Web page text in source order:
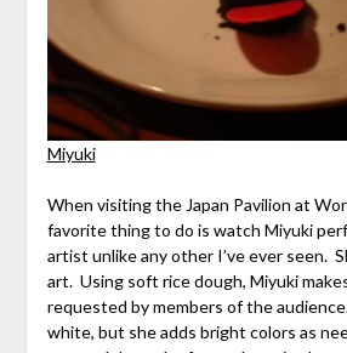
Miyuki
When visiting the Japan Pavilion at
favorite thing to do is watch Miyuki
artist unlike any other I’ve ever seen.
art. Using soft rice dough, Miyuki
requested by members of the
white, but she adds bright colors as